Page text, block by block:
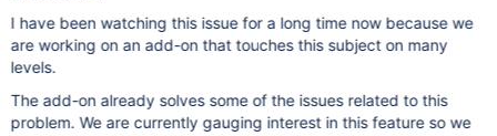
I have been watching this issue for a long time now because we
are working on an add-on that touches this subject on many
levels.
The add-on already solves some of the issues related to this
problem. We are currently gauging interest in this feature so we